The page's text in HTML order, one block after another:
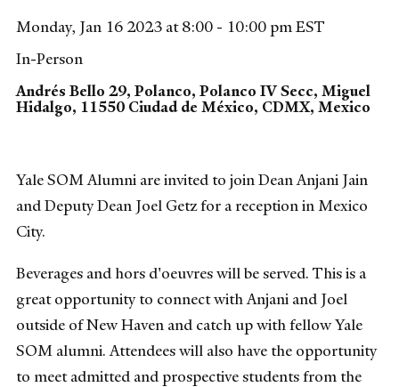
Monday, Jan 16 2023 at 8:00 - 10:00 pm EST
In-Person
Andrés Bello 29, Polanco, Polanco IV Secc, Miguel
Hidalgo, 11550 Ciudad de México, CDMX, Mexico
Yale SOM Alumni are invited to join Dean Anjani Jain
and Deputy Dean Joel Getz for a reception in Mexico
City.
Beverages and hors d'oeuvres will be served. This is a
great opportunity to connect with Anjani and Joel
outside of New Haven and catch up with fellow Yale
SOM alumni. Attendees will also have the opportunity
to meet admitted and prospective students from the